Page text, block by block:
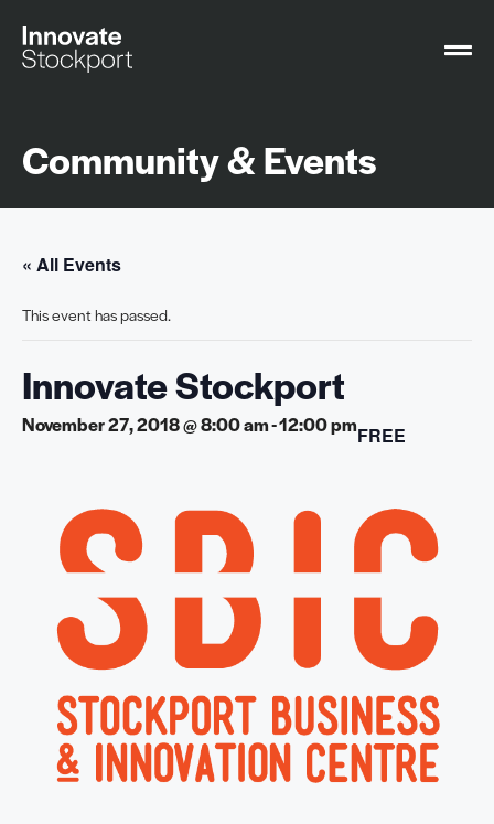
Community & Events
« All Events
This event has passed.
Innovate Stockport
November 27, 2018 @ 8:00 am-12:00 pmFREE